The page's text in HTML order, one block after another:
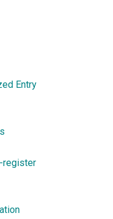
Entry
register